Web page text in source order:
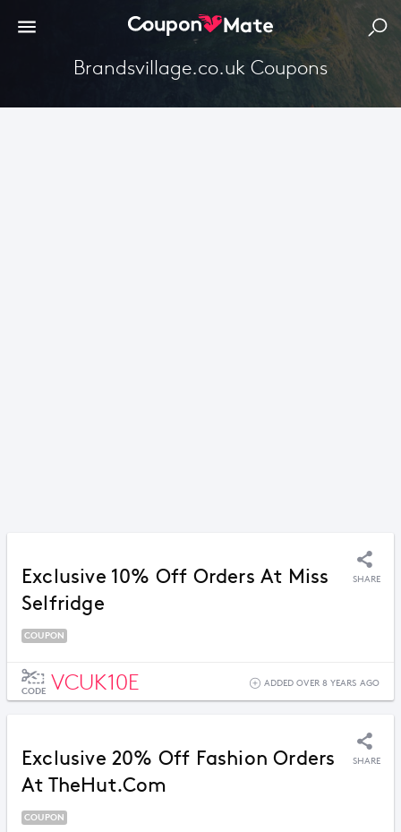
Brandsvillage.co.uk Coupons
Exclusive 10% Off Orders At Miss
Selfridge
SHARE
COUPON
CODE VCUK10E ADDED OVER 8 YEARS AGO
Exclusive 20% Off Fashion Orders
At TheHut.com
SHARE
COUPON